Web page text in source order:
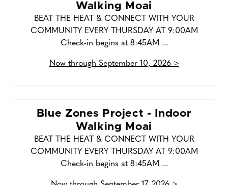
Walking Moai
BEAT THE HEAT & CONNECT WITH YOUR
COMMUNITY EVERY THURSDAY AT 9:00AM
Check-in begins at 8:45AM ...
Now through September 10, 2026 >
Blue Zones Project - Indoor
Walking Moai
BEAT THE HEAT & CONNECT WITH YOUR
COMMUNITY EVERY THURSDAY AT 9:00AM
Check-in begins at 8:45AM ...